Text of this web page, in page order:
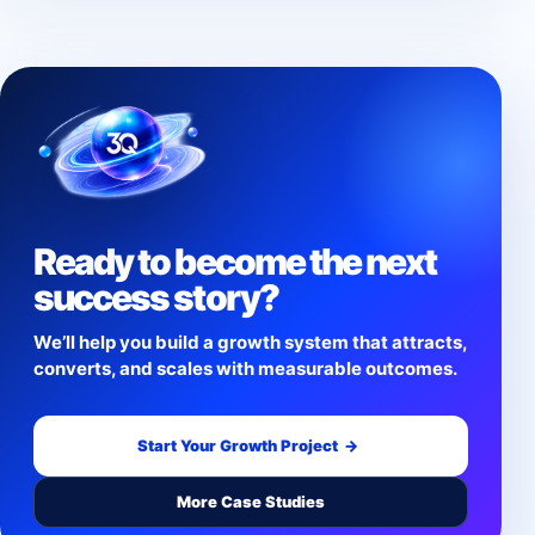
Ready to become the next
success story?
We’ll help you build a growth system that attracts,
converts, and scales with measurable outcomes.
Start Your Growth Project →
More Case Studies